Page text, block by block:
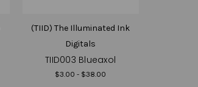
(TIID) The Illuminated Ink
Digitals
TIID003 Blueaxol
$3.00 - $38.00